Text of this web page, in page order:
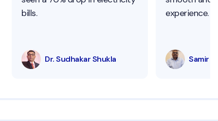
bills.
Dr. Sudhakar Shukla
experience.
Samir